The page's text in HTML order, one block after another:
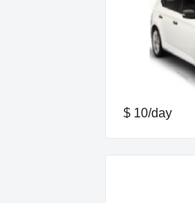
$ 10/day